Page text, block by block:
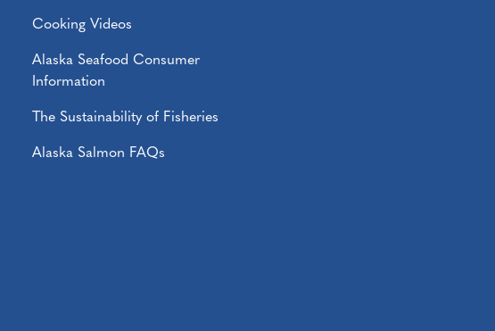
Cooking Videos
Alaska Seafood Consumer
Information
The Sustainability of Fisheries
Alaska Salmon FAQs